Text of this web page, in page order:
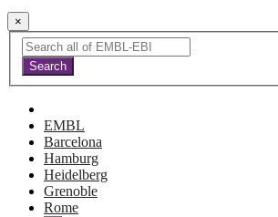
×
EMBL
Barcelona
Hamburg
Heidelberg
Grenoble
Rome